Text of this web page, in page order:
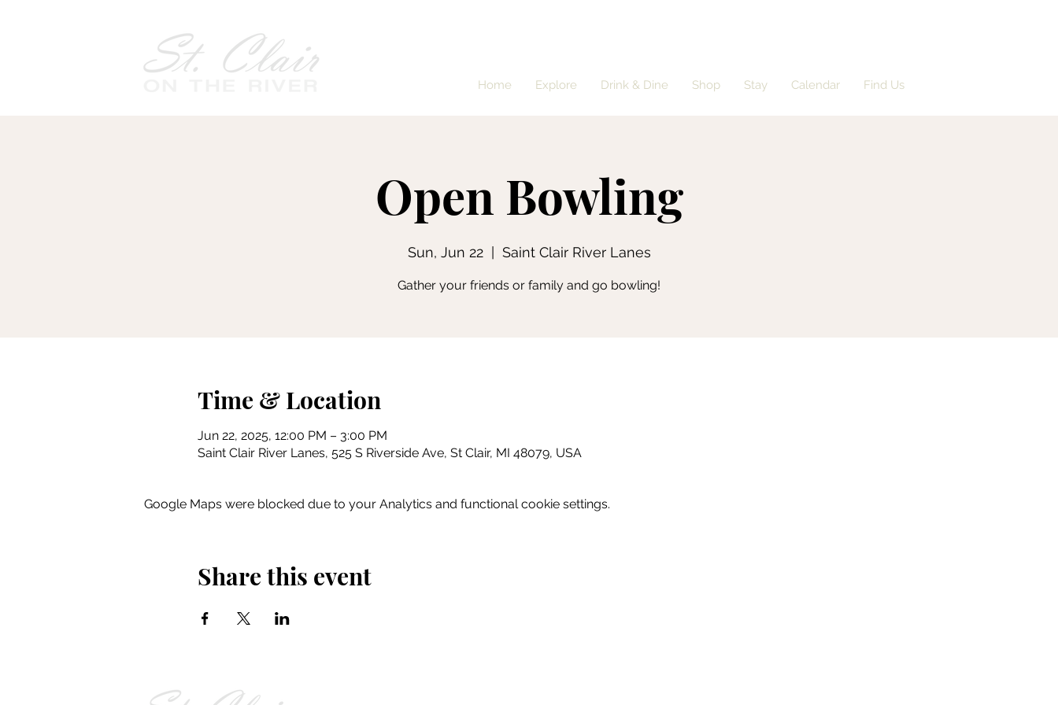
Home Explore Drink & Dine Shop Stay Calendar Find Us
Open Bowling
Sun, Jun 22
  |
Saint Clair River Lanes
Gather your friends or family and go bowling!
Time & Location
Jun 22, 2025, 12:00 PM – 3:00 PM
Saint Clair River Lanes, 525 S Riverside Ave, St Clair, MI 48079, USA
Google Maps were blocked due to your Analytics and functional cookie settings.
Share this event